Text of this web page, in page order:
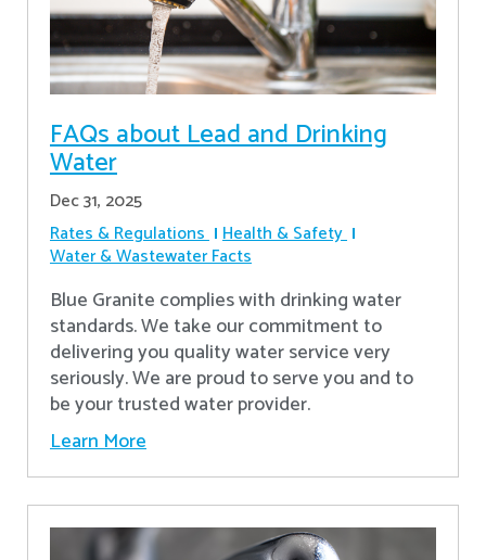
FAQs about Lead and Drinking
Water
Dec 31, 2025
Rates & Regulations Health & Safety
Water & Wastewater Facts
Blue Granite complies with drinking water
standards. We take our commitment to
delivering you quality water service very
seriously. We are proud to serve you and to
be your trusted water provider.
Learn More